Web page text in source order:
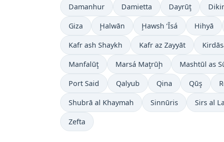
Damanhur Damietta Dayrūţ
Giza Ḩalwān Ḩawsh ‘Īsá Hihyā
Kafr ash Shaykh Kafr az Zayyāt
Manfalūţ Marsá Maţrūḩ Mashtūl as
Port Said Qalyub Qina Qūş
Shubrā al Khaymah Sinnūris Sirs al
Zefta